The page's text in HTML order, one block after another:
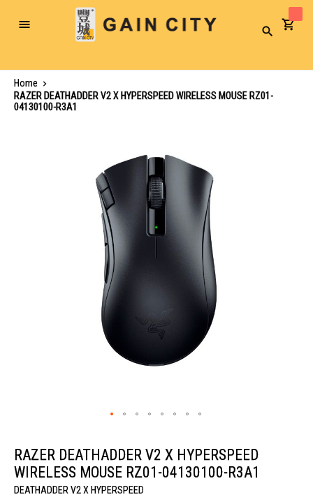
Toggle
Search
Home
RAZER DEATHADDER V2 X HYPERSPEED WIRELESS MOUSE RZ01-
04130100-R3A1
the
beginning
of
the
RAZER DEATHADDER V2 X HYPERSPEED
WIRELESS MOUSE RZ01-04130100-R3A1
DEATHADDER V2 X HYPERSPEED